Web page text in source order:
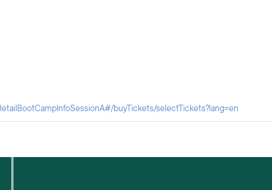
buyTickets/selectTickets?lang=en